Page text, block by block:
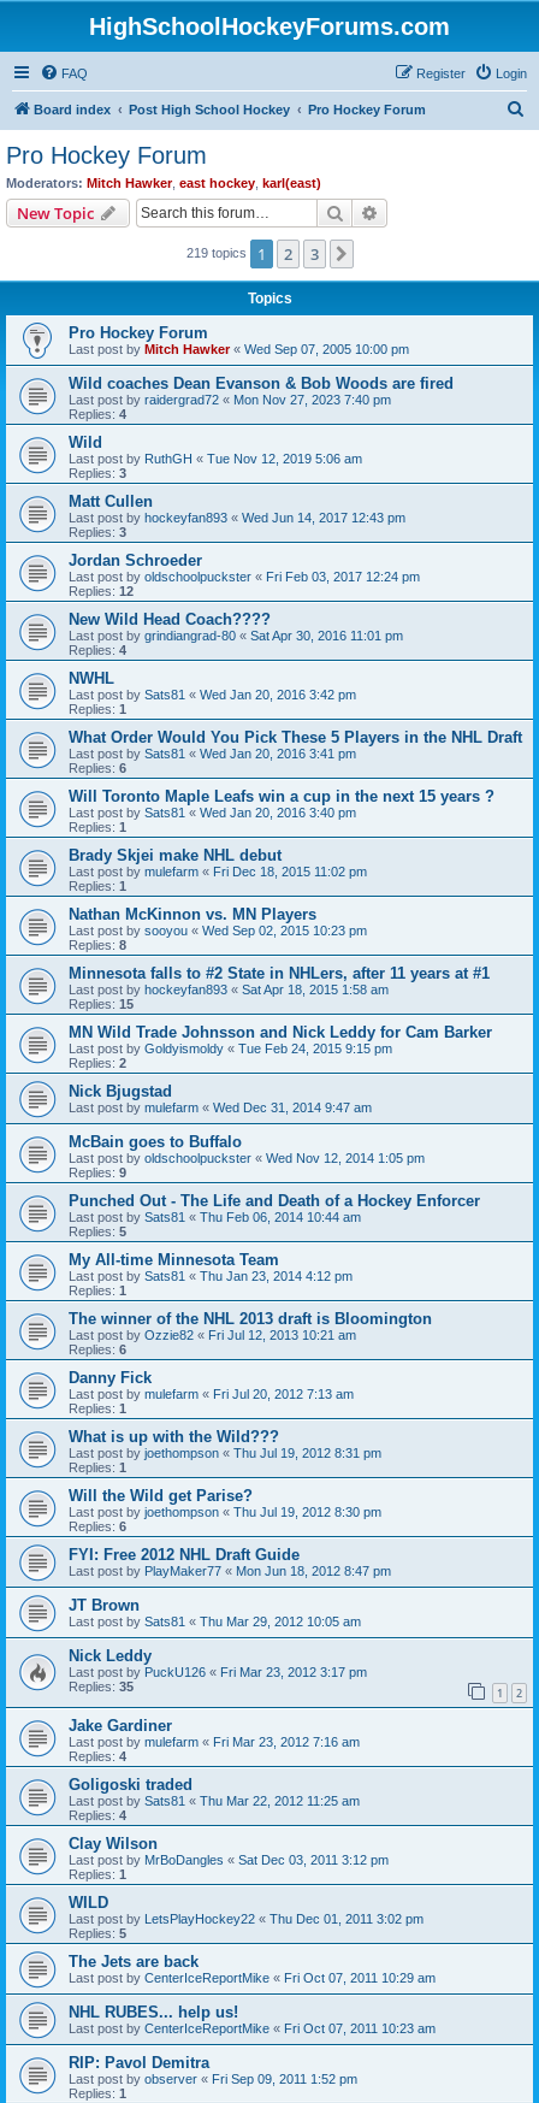
HighSchoolHockeyForums.com
FAQ Login
Register
Board index Post High School Hockey Pro Hockey Forum
Pro Hockey Forum
Moderators: Mitch Hawker, east hockey karl(east)
New Topic Search
219 topics 1 2 3
Topics
Pro Hockey Forum
Last post by Mitch Hawker« Wed Sep 07, 2005 10:00 pm
Wild coaches Dean Evanson & Bob Woods are fired
Last post by raidergrad72 « Mon Nov 27, 2023 7:40 pm
Replies: 4
Wild
Last post by RuthGH « Tue Nov 12, 2019 5:06 am
Replies: 3
Matt Cullen
Last post by hockeyfan893 « Wed Jun 14, 2017 12:43 pm
Replies: 3
Jordan Schroeder
Last post by oldschoolpuckster « Fri Feb 03, 2017 12:24 pm
Replies: 12
New Wild Head Coach????
Last post by grindiangrad-80 « Sat Apr 30, 2016 11:01 pm
Replies: 4
NWHL
Last post by Sats81 « Wed Jan 20, 2016 3:42 pm
Replies: 1
What Order Would You Pick These 5 Players in the NHL Draft
Last post by Sats81 « Wed Jan 20, 2016 3:41 pm
Replies: 6
Will Toronto Maple Leafs win a cup in the next 15 years ?
Last post by Sats81 « Wed Jan 20, 2016 3:40 pm
Replies: 1
Brady Skjei make NHL debut
Last post by mulefarm « Fri Dec 18, 2015 11:02 pm
Replies: 1
Nathan McKinnon vs. MN Players
Last post by sooyou « Wed Sep 02, 2015 10:23 pm
Replies: 8
Minnesota falls to #2 State in NHLers, after 11 years at #1
Last post by hockeyfan893 « Sat Apr 18, 2015 1:58 am
Replies: 15
MN Wild Trade Johnsson and Nick Leddy for Cam Barker
Last post by Goldyismoldy « Tue Feb 24, 2015 9:15 pm
Replies: 2
Nick Bjugstad
Last post by mulefarm « Wed Dec 31, 2014 9:47 am
McBain goes to Buffalo
Last post by oldschoolpuckster « Wed Nov 12, 2014 1:05 pm
Replies: 9
Punched Out - The Life and Death of a Hockey Enforcer
Last post by Sats81 « Thu Feb 06, 2014 10:44 am
Replies: 5
My All-time Minnesota Team
Last post by Sats81 « Thu Jan 23, 2014 4:12 pm
Replies: 1
The winner of the NHL 2013 draft is Bloomington
Last post by Ozzie82 « Fri Jul 12, 2013 10:21 am
Replies: 6
Danny Fick
Last post by mulefarm « Fri Jul 20, 2012 7:13 am
Replies: 1
What is up with the Wild???
Last post by joethompson « Thu Jul 19, 2012 8:31 pm
Replies: 1
Will the Wild get Parise?
Last post by joethompson « Thu Jul 19, 2012 8:30 pm
Replies: 6
FYI: Free 2012 NHL Draft Guide
Last post by PlayMaker77 « Mon Jun 18, 2012 8:47 pm
JT Brown
Last post by Sats81 « Thu Mar 29, 2012 10:05 am
Nick Leddy
Last post by PuckU126 « Fri Mar 23, 2012 3:17 pm
Replies: 35 1 2
Jake Gardiner
Last post by mulefarm « Fri Mar 23, 2012 7:16 am
Replies: 4
Goligoski traded
Last post by Sats81 « Thu Mar 22, 2012 11:25 am
Replies: 4
Clay Wilson
Last post by MrBoDangles « Sat Dec 03, 2011 3:12 pm
Replies: 1
WILD
Last post by LetsPlayHockey22 « Thu Dec 01, 2011 3:02 pm
Replies: 5
The Jets are back
Last post by CenterIceReportMike « Fri Oct 07, 2011 10:29 am
NHL RUBES... help us!
Last post by CenterIceReportMike « Fri Oct 07, 2011 10:23 am
RIP: Pavol Demitra
Last post by observer « Fri Sep 09, 2011 1:52 pm
Replies: 1